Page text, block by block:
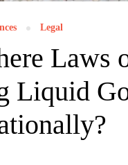
Legal
Laws
Liquid